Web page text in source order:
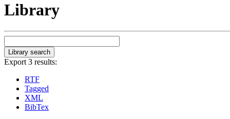
Library
Export 3 results:
RTF
Tagged
XML
BibTex